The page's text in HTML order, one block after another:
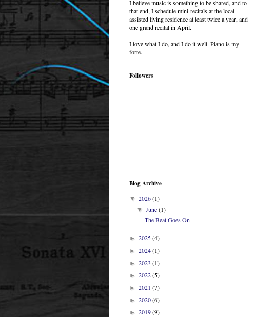
I believe music is something to be shared, and to
that end, I schedule mini-recitals at the local
assisted living residence at least twice a year, and
one grand recital in April.
I love what I do, and I do it well. Piano is my
forte.
Followers
Blog Archive
▼ 2026(1)
▼June(1)
The Beat Goes On
► 2025(4)
► 2024(1)
► 2023 (1)
► 2022(5)
► 2021 (7)
► 2020(6)
► 2019(9)